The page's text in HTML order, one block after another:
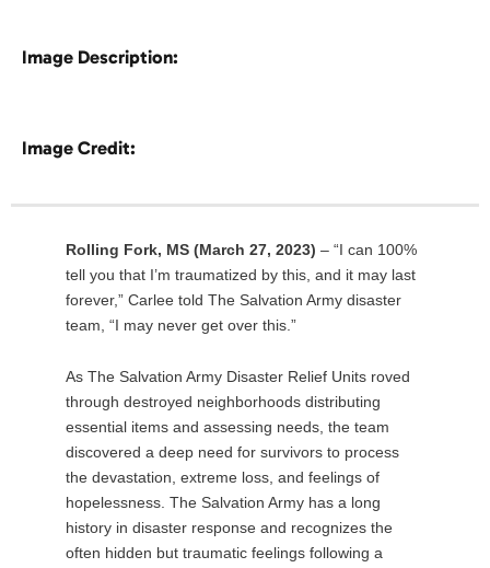
Image Description:
Image Credit:
Rolling Fork, MS (March 27, 2023) – “I can 100%
tell you that I’m traumatized by this, and it may last
forever,” Carlee told The Salvation Army disaster
team, “I may never get over this.”
As The Salvation Army Disaster Relief Units roved
through destroyed neighborhoods distributing
essential items and assessing needs, the team
discovered a deep need for survivors to process
the devastation, extreme loss, and feelings of
hopelessness. The Salvation Army has a long
history in disaster response and recognizes the
often hidden but traumatic feelings following a